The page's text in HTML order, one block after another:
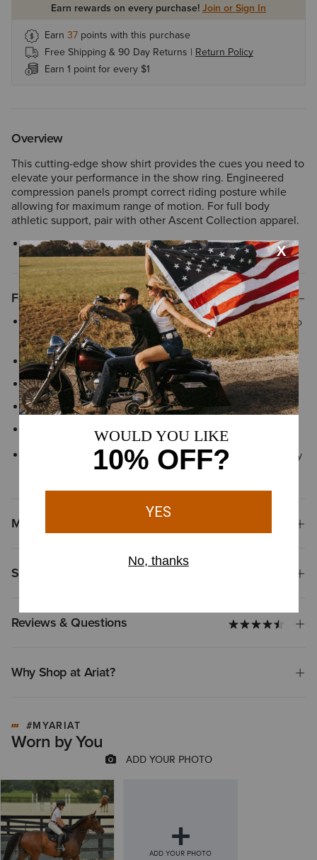
Earn rewards on every purchase!Join or Sign In
Earn 37 points with this purchase
Free Shipping & 90 Day Returns | Return Policy
Earn 1 point for every $1
Overview
This cutting-edge show shirt provides the cues you need to
elevate your performance in the show ring. Engineered
compression panels prompt correct riding posture while
allowing for maximum range of motion. For full body
athletic support, pair with other Ascent Collection apparel.
Style No.10043400
Features
ClimateTEK™ dynamically responds to your body temperature to
keep you cool when things heat up
FreshTEK™ sustainable odor-resistance
Moisture Movement Technology™ helps keep you dry
PostureTEK™ posture prompting construction
Mesh show collar
Designed for Show Jumping, Dressage and Eventing but ready
to shine in any ring
Materials
Shipping & Returns
Reviews & Questions
Why Shop at Ariat?
#MYARIAT
Worn by You